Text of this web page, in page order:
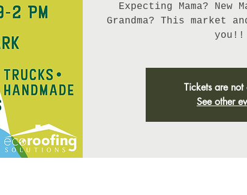
Expecting Mama? New
Grandma? This market
you!!
Tickets are not
See other